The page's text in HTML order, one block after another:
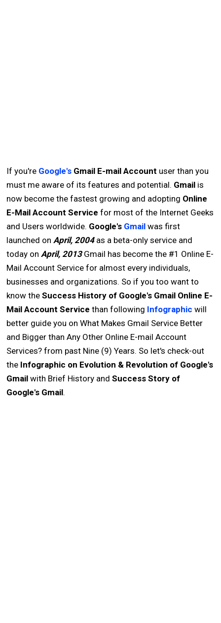
If you're Google's Gmail E-mail Account user than you
must me aware of its features and potential. Gmail is
now become the fastest growing and adopting Online
E-Mail Account Service for most of the Internet Geeks
and Users worldwide. Google's Gmail was first
launched onApril, 2004as a beta-only service and
today onApril, 2013Gmail has become the #1 Online E-
Mail Account Service for almost every individuals,
businesses and organizations. So if you too want to
know theSuccess History of Google's Gmail Online E-
Mail Account Service than following Infographic will
better guide you on What Makes Gmail Service Better
and Bigger than Any Other Online E-mail Account
Services? from past Nine (9) Years. So let's check-out
the Infographic on Evolution & Revolution of Google's
Gmail with Brief History andSuccess Story of
Google's Gmail.